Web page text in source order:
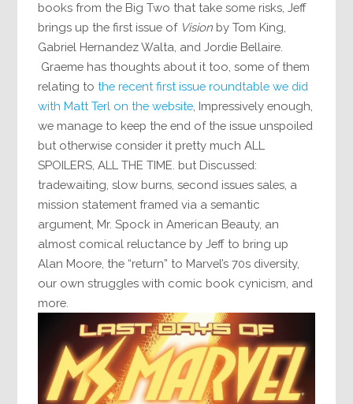
books from the Big Two that take some risks, Jeff
brings up the first issue of Vision by Tom King,
Gabriel Hernandez Walta, and Jordie Bellaire.
Graeme has thoughts about it too, some of them
relating tothe recent first issue roundtable we did
with Matt Terl on the website , Impressively enough,
we manage to keep the end of the issue unspoiled
but otherwise consider it pretty much ALL
SPOILERS, ALL THE TIME. but Discussed:
tradewaiting, slow burns, second issues sales, a
mission statement framed via a semantic
argument, Mr. Spock in American Beauty, an
almost comical reluctance by Jeff to bring up
Alan Moore, the “return” to Marvel’s 70s diversity,
our own struggles with comic book cynicism, and
more.